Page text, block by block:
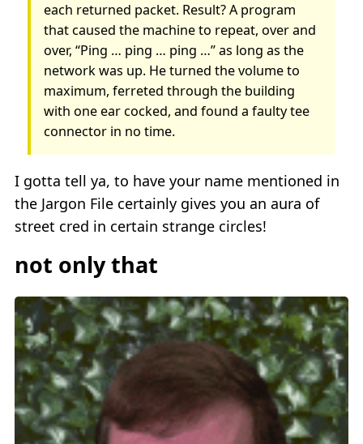
each returned packet. Result? A program
that caused the machine to repeat, over and
over, “Ping … ping … ping …” as long as the
network was up. He turned the volume to
maximum, ferreted through the building
with one ear cocked, and found a faulty tee
connector in no time.
I gotta tell ya, to have your name mentioned in
the Jargon File certainly gives you an aura of
street cred in certain strange circles!
not only that